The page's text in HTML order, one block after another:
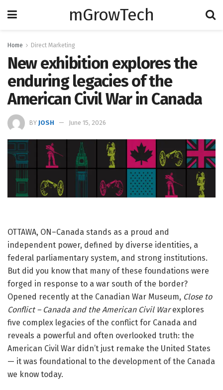
mGrowTech
Home Direct Marketing
New exhibition explores the
enduring legacies of the
American Civil War in Canada
BY JOSH June 15, 2026
OTTAWA, ON–Canada stands as a proud and
independent power, defined by diverse identities, a
federal parliamentary system, and strong institutions.
But did you know that many of these foundations were
forged in response to a war south of the border?
Opened recently at the Canadian War Museum, Close to
Conflict – Canada and the American Civil Warexplores
five complex legacies of the conflict for Canada and
reveals a powerful and often overlooked truth: the
American Civil War didn’t just remake the United States
— it was foundational to the development of the Canada
we know today.